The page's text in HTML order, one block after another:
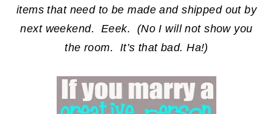
items that need to be made and shipped out by
next weekend. Eeek. (No I will not show you
the room. It’s that bad. Ha!)